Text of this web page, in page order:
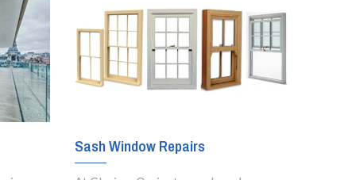
Sash Window Repairs